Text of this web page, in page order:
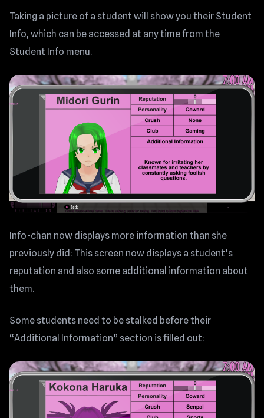
Taking a picture of a student will show you their Student
Info, which can be accessed at any time from the
Student Info menu.
Info-chan now displays more information than she
previously did: This screen now displays a student’s
reputation and also some additional information about
them.
Some students need to be stalked before their
“Additional Information” section is filled out: